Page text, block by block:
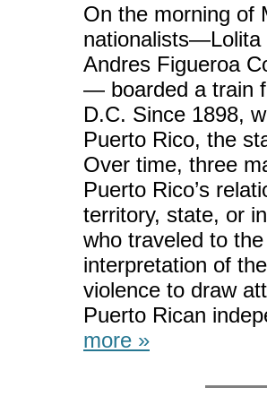
On the morning of
nationalists—Lolita
Andres Figueroa
— boarded a train
D.C. Since 1898,
Puerto Rico, the
Over time, three
Puerto Rico’s
territory, state, or
who traveled to
interpretation of
violence to draw
Puerto Rican
more »